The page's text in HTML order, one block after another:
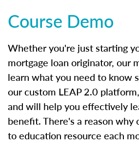
Course Demo
Whether you're just starting
mortgage loan originator, our
learn what you need to know
our custom LEAP 2.0
and will help you effectively
benefit. There's a reason
to education resource each